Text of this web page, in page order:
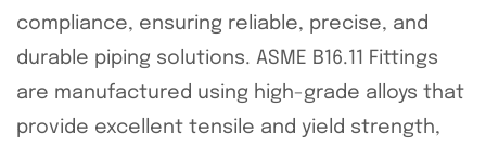
compliance, ensuring reliable, precise, and
durable piping solutions. ASME B16.11 Fittings
are manufactured using high-grade alloys that
provide excellent tensile and yield strength,